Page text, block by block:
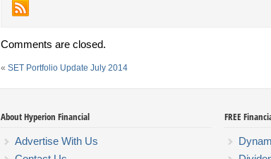
Comments are closed.
« SET Portfolio Update July 2014
About Hyperion Financial
Advertise With Us
FREE